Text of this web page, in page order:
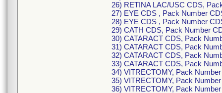
26) RETINA LAC/USC CDS,
27) EYE CDS , Pack Number
28) EYE CDS , Pack Number
29) CATH CDS, Pack Number
30) CATARACT CDS, Pack
31) CATARACT CDS, Pack
32) CATARACT CDS, Pack
33) CATARACT CDS, Pack
34) VITRECTOMY, Pack
35) VITRECTOMY, Pack
36) VITRECTOMY, Pack